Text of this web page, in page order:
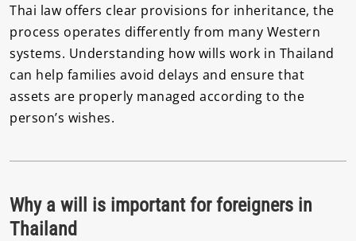
Thai law offers clear provisions for inheritance, the
process operates differently from many Western
systems. Understanding how wills work in Thailand
can help families avoid delays and ensure that
assets are properly managed according to the
person’s wishes.
Why a will is important for foreigners in
Thailand